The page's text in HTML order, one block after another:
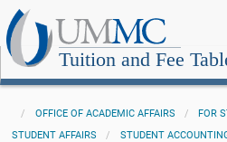
Tuition and Fee
OFFICE OF ACADEMIC AFFAIRS
FOR
STUDENT AFFAIRS
STUDENT